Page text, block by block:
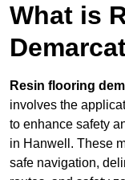
What is
Resin flooring
involves the
to enhance safety
in Hanwell. These
safe navigation,